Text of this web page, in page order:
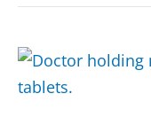
Stark
Law